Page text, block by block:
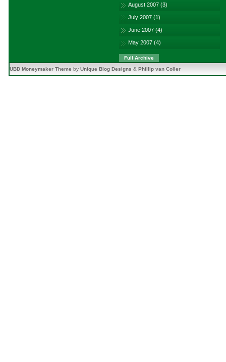
August 2007 (3)
July 2007 (1)
June 2007 (4)
May 2007 (4)
Full Archive
UBD Moneymaker Theme by Unique Blog Designs & Phillip van Coller